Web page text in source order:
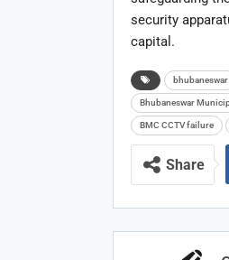
security
capital.
bhubaneswar
Bhubaneswar
BMC CCTV failure
Share